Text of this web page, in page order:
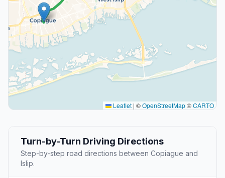
Leaflet | ©OpenStreetMap©CARTO
Turn-by-Turn Driving Directions
Step-by-step road directions between Copiague and
Islip.